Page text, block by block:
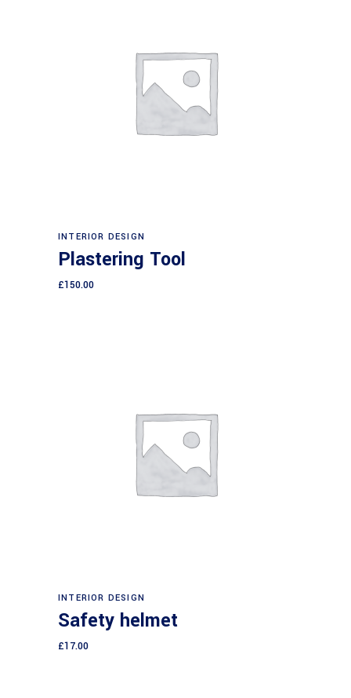
INTERIOR DESIGN
Plastering Tool
£150.00
INTERIOR DESIGN
Safety helmet
£17.00